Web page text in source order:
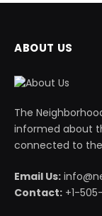
ABOUT US
The
informed about
connected to
Email Us:
Contact: +1-